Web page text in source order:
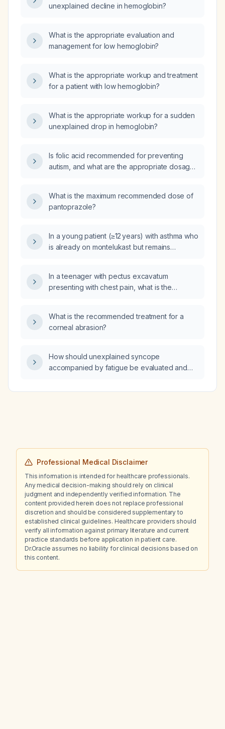
unexplained decline in hemoglobin?
What is the appropriate evaluation and
management for low hemoglobin?
What is the appropriate workup and treatment
for a patient with low hemoglobin?
What is the appropriate workup for a sudden
unexplained drop in hemoglobin?
Is folic acid recommended for preventing
autism, and what are the appropriate dosages
What is the maximum recommended dose of
pantoprazole?
In a young patient (≥12 years) with asthma who
is already on montelukast but remains
should be added?
In a teenager with pectus excavatum
presenting with chest pain, what is the
What is the recommended treatment for a
corneal abrasion?
How should unexplained syncope
accompanied by fatigue be evaluated and
Professional Medical Disclaimer
This information is intended for healthcare professionals.
Any medical decision-making should rely on clinical
judgment and independently verified information. The
content provided herein does not replace professional
discretion and should be considered supplementary to
established clinical guidelines. Healthcare providers should
verify all information against primary literature and current
practice standards before application in patient care.
Dr.Oracle assumes no liability for clinical decisions based on
this content.